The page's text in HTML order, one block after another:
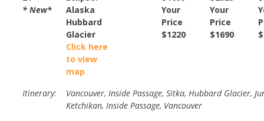
* New*
Alaska
Hubbard
Glacier
Click here
to view
map
Your
Price
$1220
Your
Price
$1690
Itinerary:
Vancouver, Inside Passage, Sitka, Hubbard Glacier,
Ketchikan, Inside Passage, Vancouver